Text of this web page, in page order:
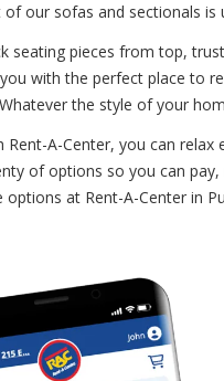
our sofas and sectionals is
seating pieces from top,
with the perfect place to
the style of your
Rent-A-Center, you can
of options so you can
options at Rent-A-Center in